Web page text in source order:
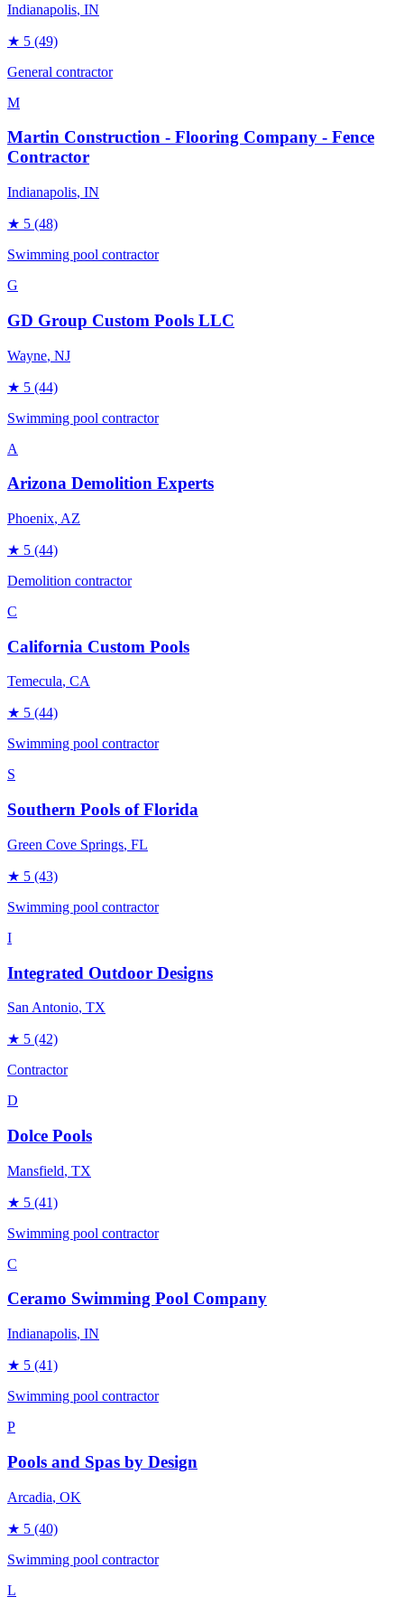
Indianapolis, IN
★ 5 (49)
General contractor
M
Martin Construction - Flooring Company - Fence
Contractor
Indianapolis, IN
★ 5 (48)
Swimming pool contractor
G
GD Group Custom Pools LLC
Wayne, NJ
★ 5 (44)
Swimming pool contractor
A
Arizona Demolition Experts
Phoenix, AZ
★ 5 (44)
Demolition contractor
C
California Custom Pools
Temecula, CA
★ 5 (44)
Swimming pool contractor
S
Southern Pools of Florida
Green Cove Springs, FL
★ 5 (43)
Swimming pool contractor
I
Integrated Outdoor Designs
San Antonio, TX
★ 5 (42)
Contractor
D
Dolce Pools
Mansfield, TX
★ 5 (41)
Swimming pool contractor
C
Ceramo Swimming Pool Company
Indianapolis, IN
★ 5 (41)
Swimming pool contractor
P
Pools and Spas by Design
Arcadia, OK
★ 5 (40)
Swimming pool contractor
L